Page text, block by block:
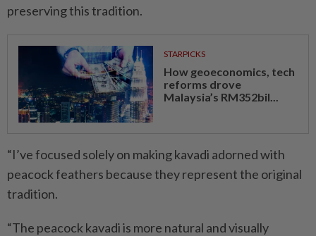
preserving this tradition.
STARPICKS
How geoeconomics, tech
reforms drove
Malaysia’s RM352bil...
“I’ve focused solely on making kavadi adorned with
peacock feathers because they represent the original
tradition.
“The peacock kavadi is more natural and visually